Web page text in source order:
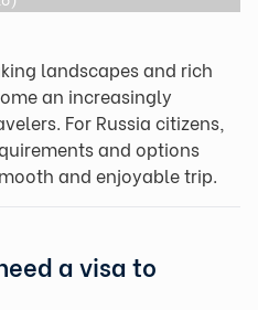
landscapes and rich
an increasingly
For Russia citizens,
and options
and enjoyable trip.
a visa to